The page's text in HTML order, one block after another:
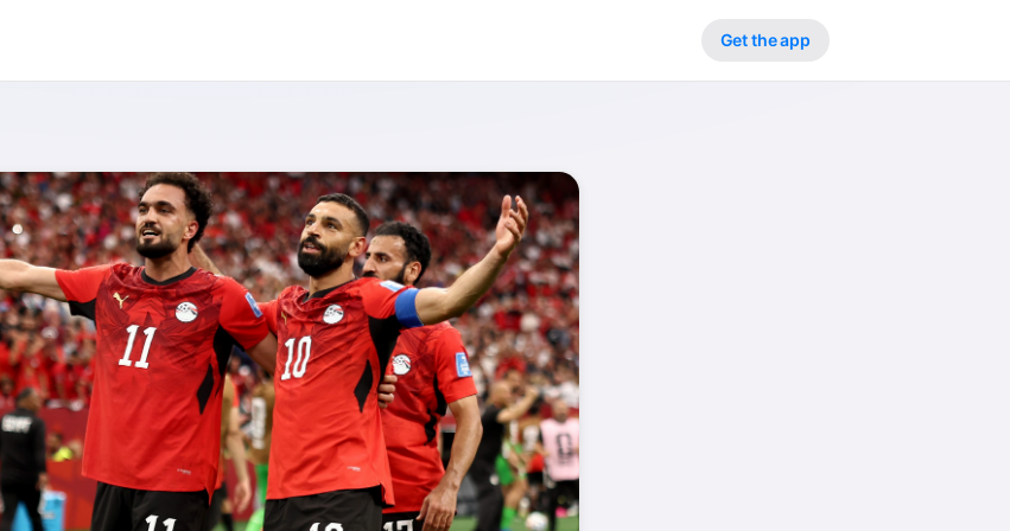
Get the app